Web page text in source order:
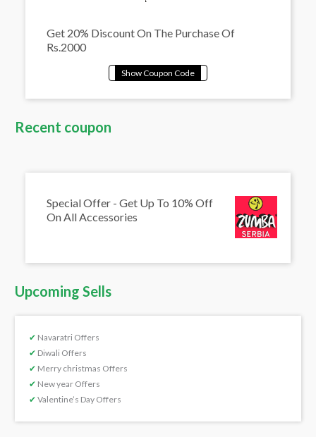
Get 20% Discount On The Purchase Of
Rs.2000
Recent coupon
Special Offer - Get Up To 10% Off
On All Accessories
Upcoming Sells
✔ Navaratri Offers
✔ Diwali Offers
✔ Merry christmas Offers
✔ New year Offers
✔ Valentine’s Day Offers